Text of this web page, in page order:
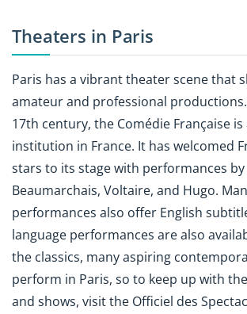
Theaters in Paris
Paris has a vibrant theater scene that
amateur and professional
17th century, the Comédie Française
institution in France. It has welcomed
stars to its stage with performances by
Beaumarchais, Voltaire, and Hugo.
performances also offer English
language performances are also
the classics, many aspiring
perform in Paris, so to keep up with
and shows, visit the Officiel des